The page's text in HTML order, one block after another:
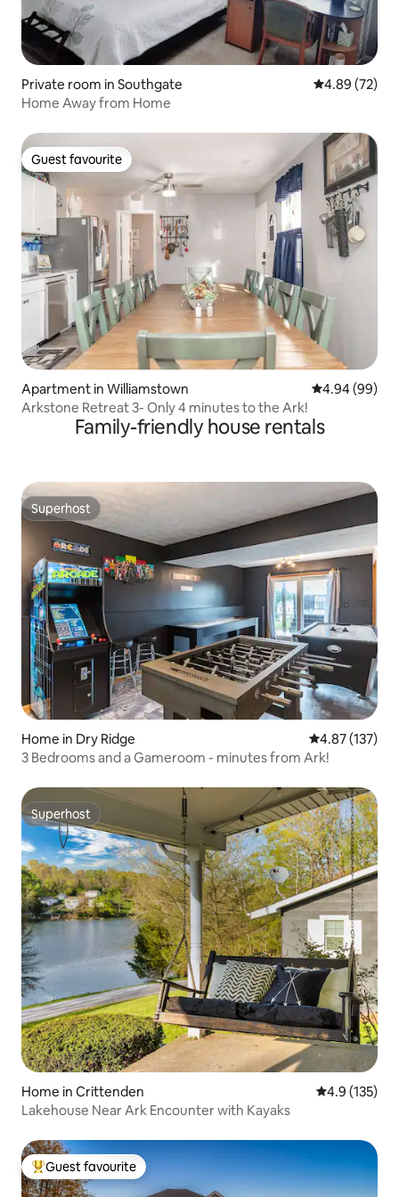
Private room in Southgate 4.89 out of 5
4.89 (72)
Home Away from Home
Guest favourite
Guest favourite
Apartment in Williamstown 4.94 out of 5
4.94 (99)
Arkstone Retreat 3- Only 4 minutes to the Ark!
Family-friendly house rentals
Superhost
Superhost
Home in Dry Ridge 4.87 out of 5
4.87 (137)
3 Bedrooms and a Gameroom - minutes from Ark!
Superhost
Superhost
Home in Crittenden 4.9 out of 5
4.9 (135)
Lakehouse Near Ark Encounter with Kayaks
Top guest favourite
Guest favourite